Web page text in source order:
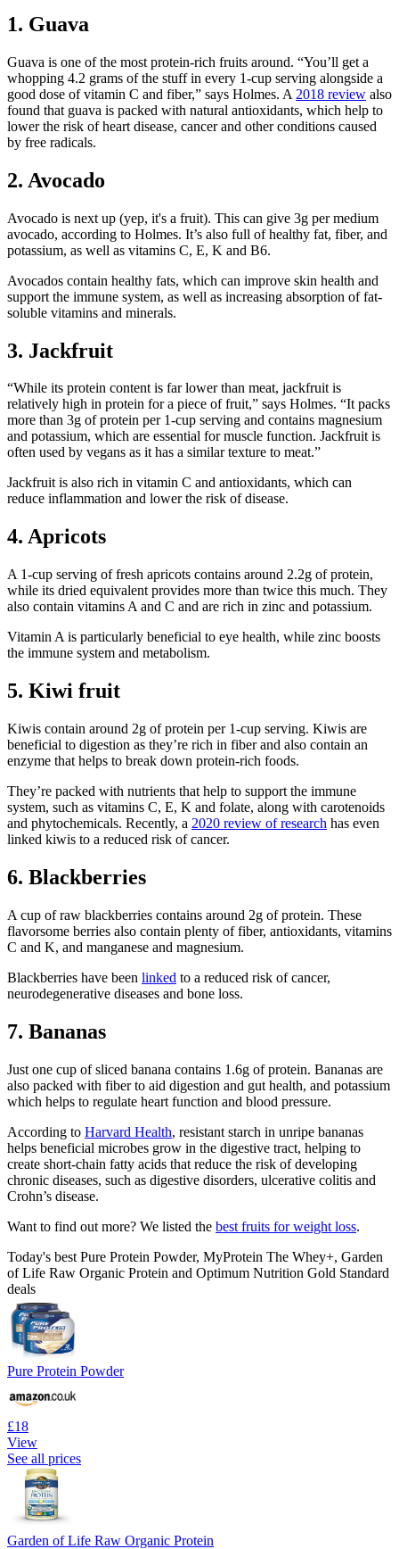
1. Guava
Guava is one of the most protein-rich fruits around. “You’ll get a
whopping 4.2 grams of the stuff in every 1-cup serving alongside a
good dose of vitamin C and fiber,” says Holmes. A 2018 review also
found that guava is packed with natural antioxidants, which help to
lower the risk of heart disease, cancer and other conditions caused
by free radicals.
2. Avocado
Avocado is next up (yep, it's a fruit). This can give 3g per medium
avocado, according to Holmes. It’s also full of healthy fat, fiber, and
potassium, as well as vitamins C, E, K and B6.
Avocados contain healthy fats, which can improve skin health and
support the immune system, as well as increasing absorption of fat-
soluble vitamins and minerals.
3. Jackfruit
“While its protein content is far lower than meat, jackfruit is
relatively high in protein for a piece of fruit,” says Holmes. “It packs
more than 3g of protein per 1-cup serving and contains magnesium
and potassium, which are essential for muscle function. Jackfruit is
often used by vegans as it has a similar texture to meat.”
Jackfruit is also rich in vitamin C and antioxidants, which can
reduce inflammation and lower the risk of disease.
4. Apricots
A 1-cup serving of fresh apricots contains around 2.2g of protein,
while its dried equivalent provides more than twice this much. They
also contain vitamins A and C and are rich in zinc and potassium.
Vitamin A is particularly beneficial to eye health, while zinc boosts
the immune system and metabolism.
5. Kiwi fruit
Kiwis contain around 2g of protein per 1-cup serving. Kiwis are
beneficial to digestion as they’re rich in fiber and also contain an
enzyme that helps to break down protein-rich foods.
They’re packed with nutrients that help to support the immune
system, such as vitamins C, E, K and folate, along with carotenoids
and phytochemicals. Recently, a 2020 review of research has even
linked kiwis to a reduced risk of cancer.
6. Blackberries
A cup of raw blackberries contains around 2g of protein. These
flavorsome berries also contain plenty of fiber, antioxidants, vitamins
C and K, and manganese and magnesium.
Blackberries have been linked to a reduced risk of cancer,
neurodegenerative diseases and bone loss.
7. Bananas
Just one cup of sliced banana contains 1.6g of protein. Bananas are
also packed with fiber to aid digestion and gut health, and potassium
which helps to regulate heart function and blood pressure.
According to Harvard Health, resistant starch in unripe bananas
helps beneficial microbes grow in the digestive tract, helping to
create short-chain fatty acids that reduce the risk of developing
chronic diseases, such as digestive disorders, ulcerative colitis and
Crohn’s disease.
Want to find out more? We listed the best fruits for weight loss.
Today's best Pure Protein Powder, MyProtein The Whey+, Garden
of Life Raw Organic Protein and Optimum Nutrition Gold Standard
deals
Pure Protein Powder
£18
View
See all prices
Garden of Life Raw Organic Protein